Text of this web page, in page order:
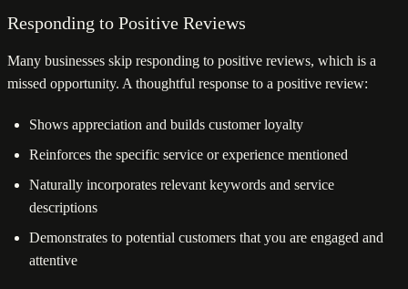
Responding to Positive Reviews
Many businesses skip responding to positive reviews, which is a
missed opportunity. A thoughtful response to a positive review:
Shows appreciation and builds customer loyalty
Reinforces the specific service or experience mentioned
Naturally incorporates relevant keywords and service
descriptions
Demonstrates to potential customers that you are engaged and
attentive